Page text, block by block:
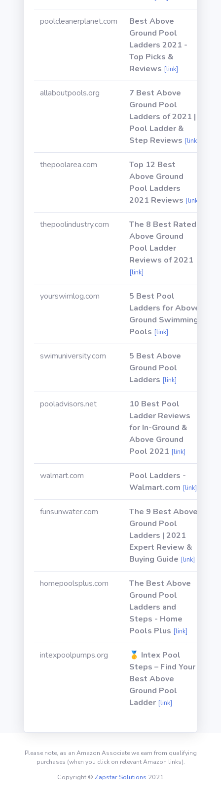
poolcleanerplanet.com
Best Above
Ground Pool
Ladders 2021 -
Top Picks &
Reviews [link]
allaboutpools.org
7 Best Above
Ground Pool
Ladders of 2021 |
Pool Ladder &
Step Reviews [link]
thepoolarea.com
Top 12 Best
Above Ground
Pool Ladders
2021 Reviews [link]
thepoolindustry.com
The 8 Best Rated
Above Ground
Pool Ladder
Reviews of 2021
[link]
yourswimlog.com
5 Best Pool
Ladders for Above
Ground Swimming
Pools [link]
swimuniversity.com
5 Best Above
Ground Pool
Ladders [link]
pooladvisors.net
10 Best Pool
Ladder Reviews
for In-Ground &
Above Ground
Pool 2021 [link]
walmart.com
Pool Ladders -
Walmart.com [link]
funsunwater.com
The 9 Best Above
Ground Pool
Ladders | 2021
Expert Review &
Buying Guide [link]
homepoolsplus.com
The Best Above
Ground Pool
Ladders and
Steps - Home
Pools Plus [link]
intexpoolpumps.org
🥇 Intex Pool
Steps – Find Your
Best Above
Ground Pool
Ladder [link]
Please note, as an Amazon Associate we earn from qualifying
purchases (when you click on relevant Amazon links).
Copyright © Zapstar Solutions 2021